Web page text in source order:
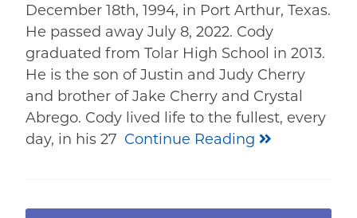
December 18th, 1994, in Port Arthur, Texas.
He passed away July 8, 2022. Cody
graduated from Tolar High School in 2013.
He is the son of Justin and Judy Cherry
and brother of Jake Cherry and Crystal
Abrego. Cody lived life to the fullest, every
day, in his 27 Continue Reading